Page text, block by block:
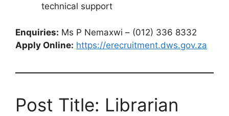
technical support
Enquiries: Ms P Nemaxwi – (012) 336 8332
Apply Online: https://erecruitment.dws.gov.za
Post Title: Librarian